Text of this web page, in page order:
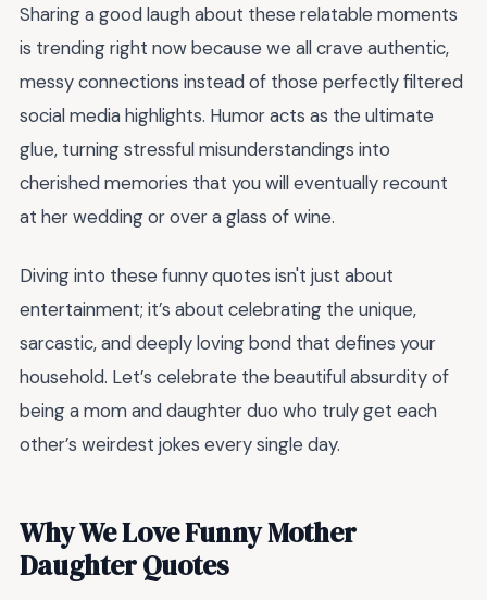
Sharing a good laugh about these relatable moments
is trending right now because we all crave authentic,
messy connections instead of those perfectly filtered
social media highlights. Humor acts as the ultimate
glue, turning stressful misunderstandings into
cherished memories that you will eventually recount
at her wedding or over a glass of wine.
Diving into these funny quotes isn't just about
entertainment; it’s about celebrating the unique,
sarcastic, and deeply loving bond that defines your
household. Let’s celebrate the beautiful absurdity of
being a mom and daughter duo who truly get each
other’s weirdest jokes every single day.
Why We Love Funny Mother
Daughter Quotes